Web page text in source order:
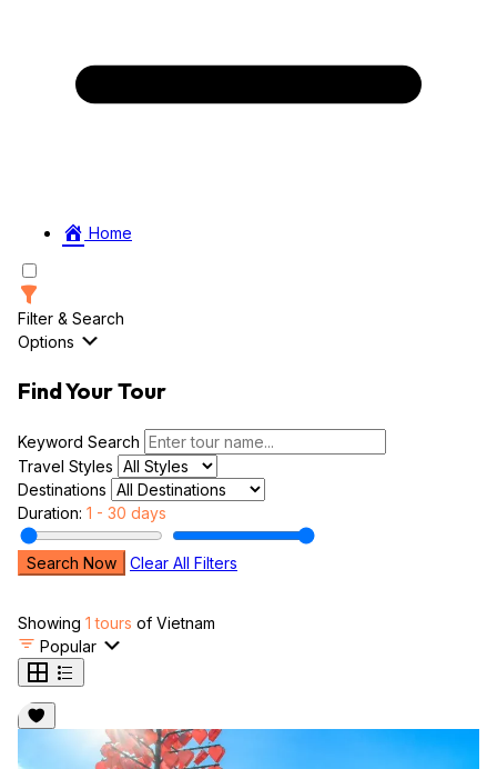
Home
Filter & Search
Options
Find Your Tour
Keyword Search
Travel Styles
Destinations
Duration: 1 - 30 days
Search Now Clear All Filters
Showing 1 tours of Vietnam
Popular